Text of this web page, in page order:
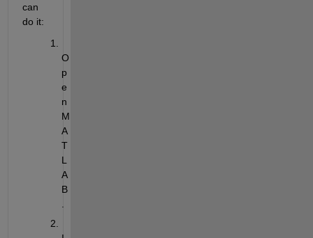
can
do it:
O
p
e
n
M
A
T
L
A
B